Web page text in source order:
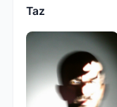
Taz